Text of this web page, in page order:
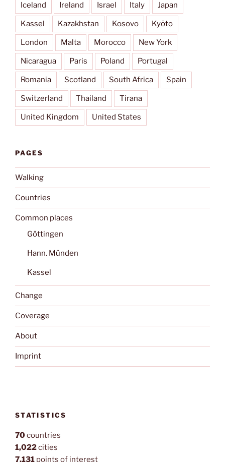
Iceland Ireland Israel Italy Japan
Kassel Kazakhstan Kosovo Kyōto
London Malta Morocco New York
Nicaragua Paris Poland Portugal
Romania Scotland South Africa Spain
Switzerland Thailand Tirana
United Kingdom United States
PAGES
Walking
Countries
Common places
Göttingen
Hann. Münden
Kassel
Change
Coverage
About
Imprint
STATISTICS
70countries
1,022cities
7,131 points of interest